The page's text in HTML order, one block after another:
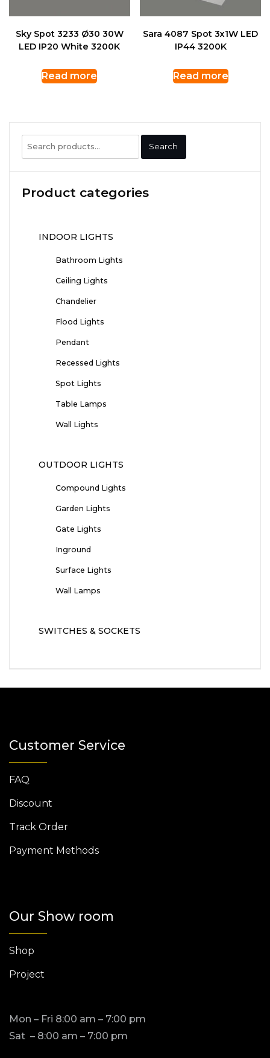
Sky Spot 3233 Ø30 30W
LED IP20 White 3200K
Read more
Sara 4087 Spot 3x1W LED
IP44 3200K
Read more
Search
for:
Search
Product categories
INDOOR LIGHTS
Bathroom Lights
Ceiling Lights
Chandelier
Flood Lights
Pendant
Recessed Lights
Spot Lights
Table Lamps
Wall Lights
OUTDOOR LIGHTS
Compound Lights
Garden Lights
Gate Lights
Inground
Surface Lights
Wall Lamps
SWITCHES & SOCKETS
Customer Service
FAQ
Discount
Track Order
Payment Methods
Our Show room
Shop
Project
Mon – Fri 8:00 am – 7:00 pm
Sat – 8:00 am – 7:00 pm